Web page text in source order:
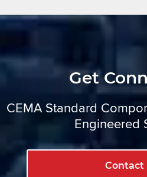
Get
CEMA Standard
Engineered
Contact